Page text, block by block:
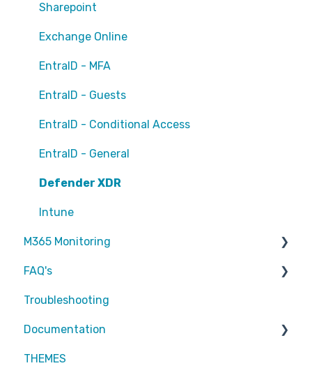
Sharepoint
Exchange Online
EntraID - MFA
EntraID - Guests
EntraID - Conditional Access
EntraID - General
Defender XDR
Intune
M365 Monitoring
Entra ID
SharePoint
Exchange Online
reports
FAQ's
Partners
Attic MDR
Troubleshooting
Documentation
Partners
THEMES